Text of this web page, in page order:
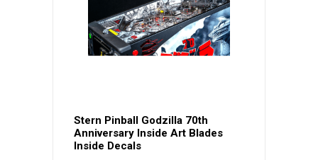
Stern Pinball Godzilla 70th
Anniversary Inside Art Blades
Inside Decals